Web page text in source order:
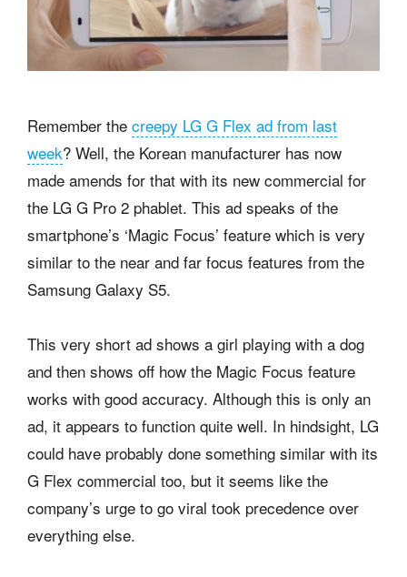
Remember the creepy LG G Flex ad from last
week? Well, the Korean manufacturer has now
made amends for that with its new commercial for
the LG G Pro 2 phablet. This ad speaks of the
smartphone’s ‘Magic Focus’ feature which is very
similar to the near and far focus features from the
Samsung Galaxy S5.
This very short ad shows a girl playing with a dog
and then shows off how the Magic Focus feature
works with good accuracy. Although this is only an
ad, it appears to function quite well. In hindsight, LG
could have probably done something similar with its
G Flex commercial too, but it seems like the
company’s urge to go viral took precedence over
everything else.